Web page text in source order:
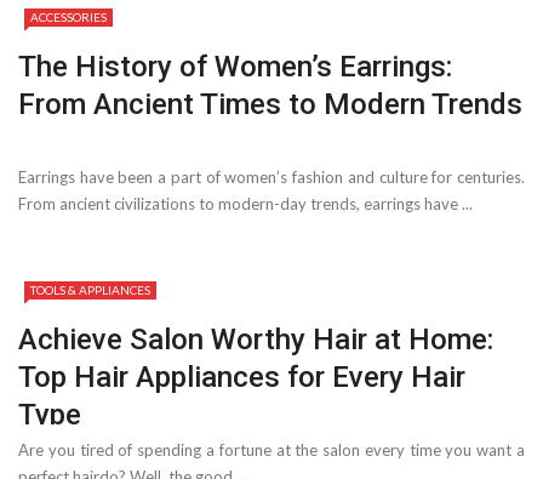
ACCESSORIES
The History of Women’s Earrings:
From Ancient Times to Modern Trends
Earrings have been a part of women’s fashion and culture for centuries.
From ancient civilizations to modern-day trends, earrings have ...
TOOLS & APPLIANCES
Achieve Salon Worthy Hair at Home:
Top Hair Appliances for Every Hair
Type
Are you tired of spending a fortune at the salon every time you want a